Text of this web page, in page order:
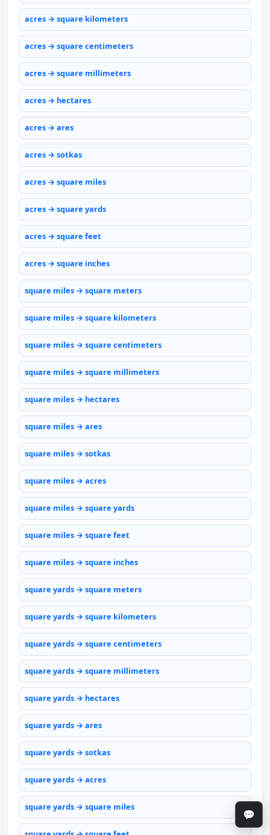
acres → square kilometers
acres → square centimeters
acres → square millimeters
acres → hectares
acres → ares
acres → sotkas
acres → square miles
acres → square yards
acres → square feet
acres → square inches
square miles → square meters
square miles → square kilometers
square miles → square centimeters
square miles → square millimeters
square miles → hectares
square miles → ares
square miles → sotkas
square miles → acres
square miles → square yards
square miles → square feet
square miles → square inches
square yards → square meters
square yards → square kilometers
square yards → square centimeters
square yards → square millimeters
square yards → hectares
square yards → ares
square yards → sotkas
square yards → acres
square yards → square miles
💬